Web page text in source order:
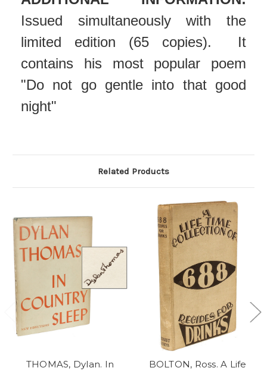
Issued simultaneously with the
limited edition (65 copies). It
contains his most popular poem
"Do not go gentle into that good
night"
Related Products
THOMAS, Dylan. In
BOLTON, Ross. A Life